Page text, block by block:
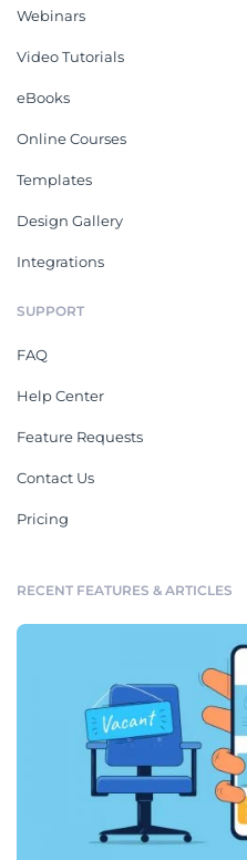
Webinars
Video Tutorials
eBooks
Online Courses
Templates
Design Gallery
Integrations
SUPPORT
FAQ
Help Center
Feature Requests
Contact Us
Pricing
RECENT FEATURES & ARTICLES